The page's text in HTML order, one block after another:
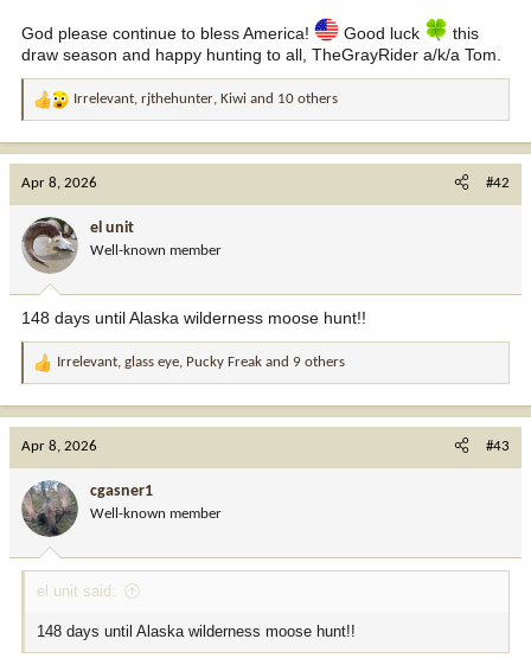
God please continue to bless America! Good luck
this
draw season and happy hunting to all, TheGrayRider a/k/a Tom.
R
a
t
o
n
:
Irrelevant, rjthehunter, Kiwi and 10 others
Apr 8, 2026 #42
el unit
Well-known member
148 days until Alaska wilderness moose hunt!!
R
a
t
o
n
:
Irrelevant, glass eye, Pucky Freak and 9 others
Apr 8, 2026 #43
cgasner1
Well-known member
el unit said:
148 days until Alaska wilderness moose hunt!!